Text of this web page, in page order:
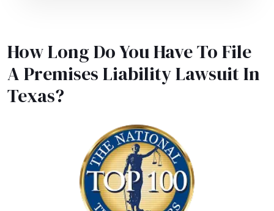
How Long Do You Have To File
A Premises Liability Lawsuit In
Texas?